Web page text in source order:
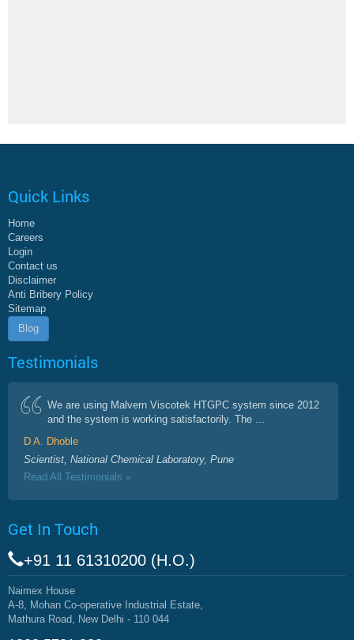
Quick Links
Home
Careers
Login
Contact us
Disclaimer
Anti Bribery Policy
Sitemap
Blog
Testimonials
We are using Malvern Viscotek HTGPC system since 2012
and the system is working satisfactorily. The ...
D A. Dhoble
Scientist, National Chemical Laboratory, Pune
Read All Testimonials »
Get In Touch
+91 11 61310200 (H.O.)
Naimex House
A-8, Mohan Co-operative Industrial Estate,
Mathura Road, New Delhi - 110 044